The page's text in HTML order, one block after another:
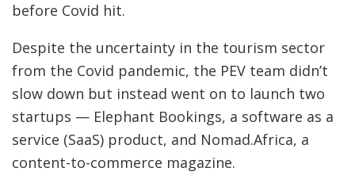
before Covid hit.
Despite the uncertainty in the tourism sector
from the Covid pandemic, the PEV team didn’t
slow down but instead went on to launch two
startups — Elephant Bookings, a software as a
service (SaaS) product, and Nomad.Africa, a
content-to-commerce magazine.